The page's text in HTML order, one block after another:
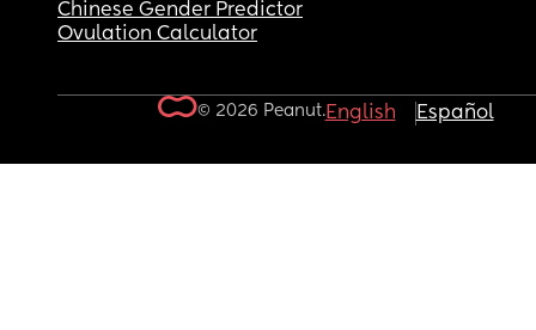
Chinese Gender Predictor
Ovulation Calculator
© 2026 Peanut.English Español